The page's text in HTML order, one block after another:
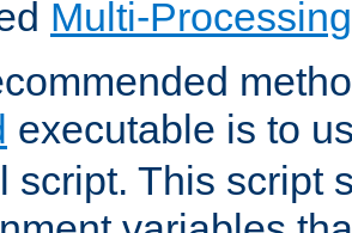
Multi-
executable is to
script. This script